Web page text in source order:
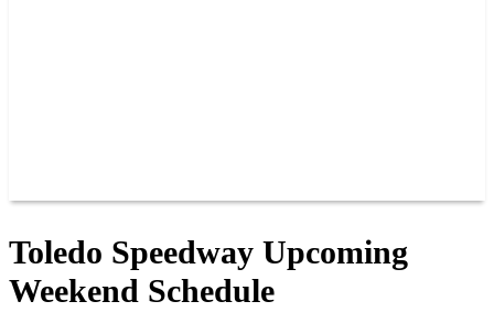
Toledo Speedway Upcoming
Weekend Schedule